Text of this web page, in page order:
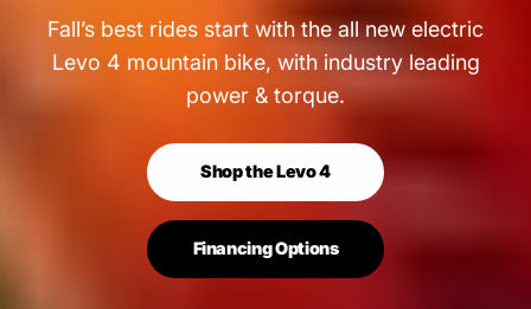
Fall’s best rides start with the all new electric
Levo 4 mountain bike, with industry leading
power & torque.
Shop the Levo 4
Financing Options